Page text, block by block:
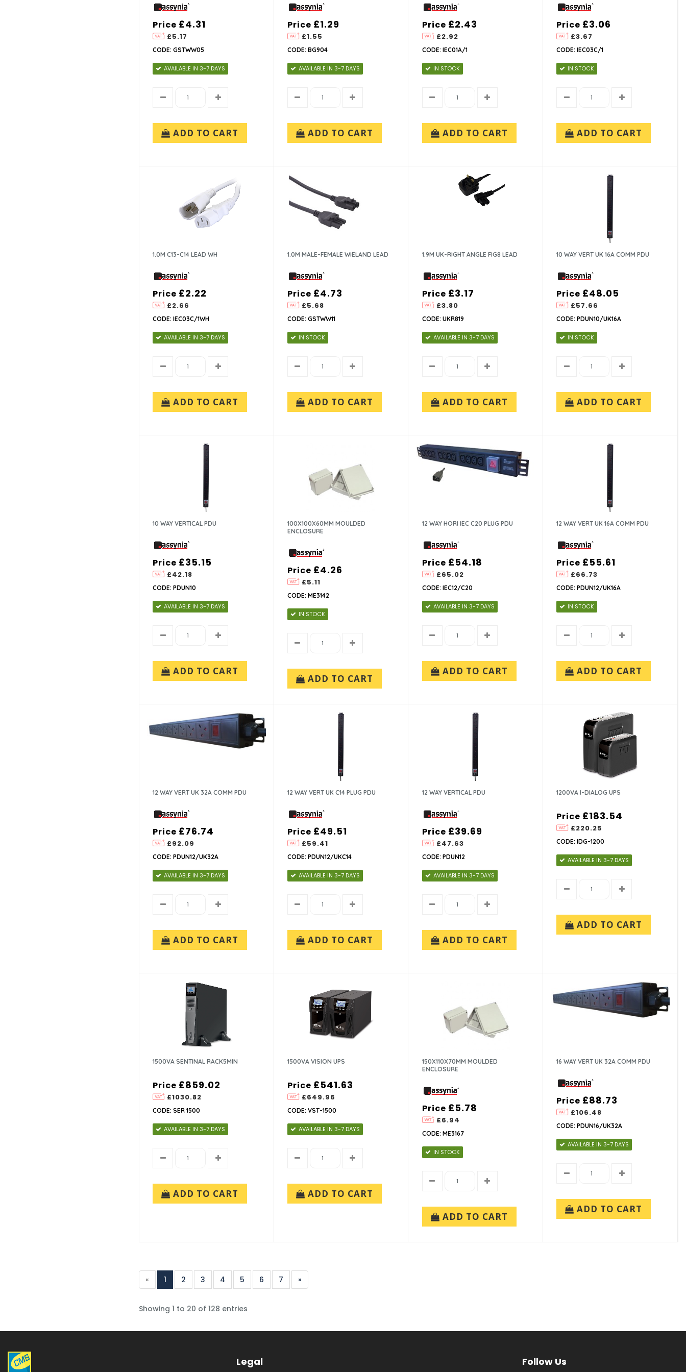
Price
£5.17
£4.31
CODE: GSTWW05
AVAILABLE IN 3-7 DAYS
ADD TO CART
Price
£1.55
£1.29
CODE: BG904
AVAILABLE IN 3-7 DAYS
ADD TO CART
Price
£2.92
£2.43
CODE: IEC01A/1
IN STOCK
ADD TO CART
Price
£3.67
£3.06
CODE: IEC03C/1
IN STOCK
ADD TO CART
1.0M C13-C14 LEAD WH
Price
£2.66
£2.22
CODE: IEC03C/1WH
AVAILABLE IN 3-7 DAYS
ADD TO CART
1.0M MALE-FEMALE WIELAND LEAD
Price
£5.68
£4.73
CODE: GSTWW11
IN STOCK
ADD TO CART
1.9M UK-RIGHT ANGLE FIG8 LEAD
Price
£3.80
£3.17
CODE: UKR819
AVAILABLE IN 3-7 DAYS
ADD TO CART
10 WAY VERT UK 16A COMM PDU
Price
£57.66
£48.05
CODE: PDUN10/UK16A
IN STOCK
ADD TO CART
10 WAY VERTICAL PDU
Price
£42.18
£35.15
CODE: PDUN10
AVAILABLE IN 3-7 DAYS
ADD TO CART
100X100X60MM MOULDED
ENCLOSURE
Price
£5.11
£4.26
CODE: ME3142
IN STOCK
ADD TO CART
12 WAY HORI IEC C20 PLUG PDU
Price
£65.02
£54.18
CODE: IEC12/C20
AVAILABLE IN 3-7 DAYS
ADD TO CART
12 WAY VERT UK 16A COMM PDU
Price
£66.73
£55.61
CODE: PDUN12/UK16A
IN STOCK
ADD TO CART
12 WAY VERT UK 32A COMM PDU
Price
£92.09
£76.74
CODE: PDUN12/UK32A
AVAILABLE IN 3-7 DAYS
ADD TO CART
12 WAY VERT UK C14 PLUG PDU
Price
£59.41
£49.51
CODE: PDUN12/UKC14
AVAILABLE IN 3-7 DAYS
ADD TO CART
12 WAY VERTICAL PDU
Price
£47.63
£39.69
CODE: PDUN12
AVAILABLE IN 3-7 DAYS
ADD TO CART
1200VA I-DIALOG UPS
Price
£220.25
£183.54
CODE: IDG-1200
AVAILABLE IN 3-7 DAYS
ADD TO CART
1500VA SENTINAL RACK5MIN
Price
£1030.82
£859.02
CODE: SER 1500
AVAILABLE IN 3-7 DAYS
ADD TO CART
1500VA VISION UPS
Price
£649.96
£541.63
CODE: VST-1500
AVAILABLE IN 3-7 DAYS
ADD TO CART
150X110X70MM MOULDED
ENCLOSURE
Price
£6.94
£5.78
CODE: ME3167
IN STOCK
ADD TO CART
16 WAY VERT UK 32A COMM PDU
Price
£106.48
£88.73
CODE: PDUN16/UK32A
AVAILABLE IN 3-7 DAYS
ADD TO CART
« 1 2 3 4 5 6 7 »
Showing 1 to 20 of 128 entries
Legal Follow Us